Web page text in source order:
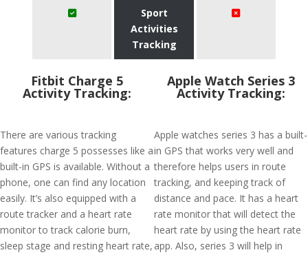
Sport
Activities
Tracking
Fitbit Charge 5
Activity Tracking:
There are various tracking
features charge 5 possesses like a
built-in GPS is available. Without a
phone, one can find any location
easily. It’s also equipped with a
route tracker and a heart rate
monitor to track calorie burn,
sleep stage and resting heart rate,
Apple Watch Series 3
Activity Tracking:
Apple watches series 3 has a built-
in GPS that works very well and
therefore helps users in route
tracking, and keeping track of
distance and pace. It has a heart
rate monitor that will detect the
heart rate by using the heart rate
app. Also, series 3 will help in